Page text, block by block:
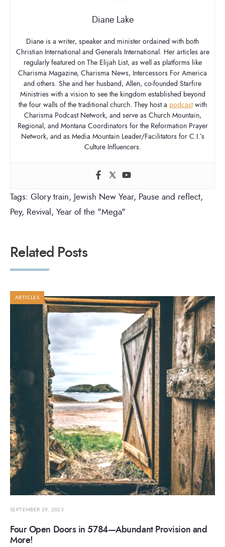
Diane Lake
Diane is a writer, speaker and minister ordained with both
Christian International and Generals International. Her articles are
regularly featured on The Elijah List, as well as platforms like
Charisma Magazine, Charisma News, Intercessors For America
and others. She and her husband, Allen, co-founded Starfire
Ministries with a vision to see the kingdom established beyond
the four walls of the traditional church. They host a podcastwith
Charisma Podcast Network, and serve as Church Mountain,
Regional, and Montana Coordinators for the Reformation Prayer
Network, and as Media Mountain Leader/Facilitators for C.I.’s
Culture Influencers.
Tags: Glory train, Jewish New Year, Pause and reflect,
Pey, Revival, Year of the "Mega"
Related Posts
ARTICLES
SEPTEMBER 29, 2023
Four Open Doors in 5784—Abundant Provision and
More!